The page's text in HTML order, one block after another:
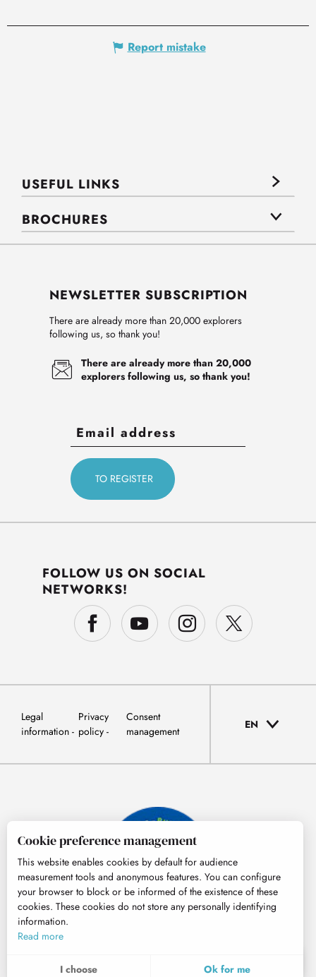
MENU
Report mistake
USEFUL LINKS
BROCHURES
NEWSLETTER SUBSCRIPTION
There are already more than 20,000 explorers
following us, so thank you!
There are already more than 20,000
explorers following us, so thank you!
FOLLOW US ON SOCIAL
NETWORKS!
Legal
information
Privacy
policy
Consent
management
EN
Cookie preference management
This website enables cookies by default for audience
measurement tools and anonymous features. You can configure
your browser to block or be informed of the existence of these
cookies. These cookies do not store any personally identifying
information.
Read more
I choose Ok for me